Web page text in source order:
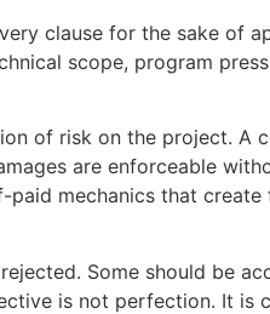
clause for the sake of
scope, program
of risk on the project. A
are enforceable
mechanics that
Some should be
is not perfection. It is